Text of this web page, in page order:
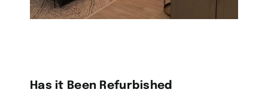
Has it Been Refurbished